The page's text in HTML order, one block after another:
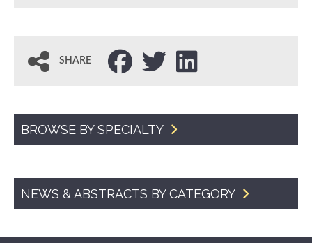
SHARE
BROWSE BY SPECIALTY
NEWS & ABSTRACTS BY CATEGORY